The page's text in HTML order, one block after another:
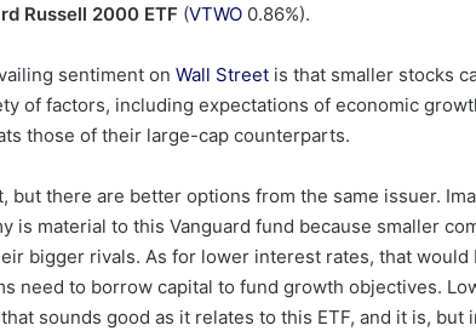
Russell 2000 ETF (VTWO 0.86%).
sentiment on Wall Street is that smaller stocks
of factors, including expectations of economic
those of their large-cap counterparts.
but there are better options from the same issuer.
is material to this Vanguard fund because smaller
bigger rivals. As for lower interest rates, that would
need to borrow capital to fund growth objectives.
sounds good as it relates to this ETF, and it is, but